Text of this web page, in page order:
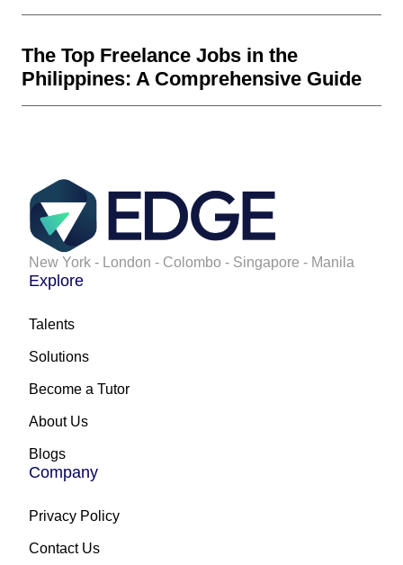
The Top Freelance Jobs in the
Philippines: A Comprehensive Guide
New York - London - Colombo - Singapore - Manila
Explore
Talents
Solutions
Become a Tutor
About Us
Blogs
Company
Privacy Policy
Contact Us